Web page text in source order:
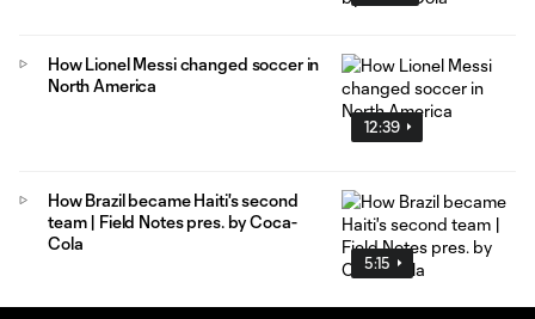
12:39
How Lionel Messi changed soccer in
North America
5:15
How Brazil became Haiti's second
team | Field Notes pres. by Coca-
Cola